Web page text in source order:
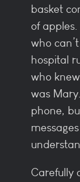
basket
of
who
hospital
who
was
phone,
Carefully